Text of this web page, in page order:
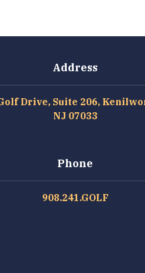
Address
Drive, Suite 206,
NJ 07033
Phone
908.241.GOLF